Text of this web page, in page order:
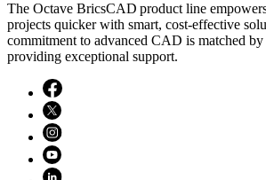
The Octave BricsCAD product line
projects quicker with smart, cost-effective
commitment to advanced CAD is matched
providing exceptional support.